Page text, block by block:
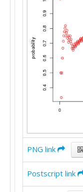
PNG link
Postscript link